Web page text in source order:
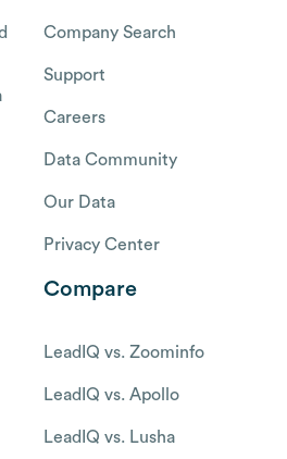
Company Search
Support
Careers
Data Community
Our Data
Privacy Center
Compare
LeadIQ vs. Zoominfo
LeadIQ vs. Apollo
LeadIQ vs. Lusha